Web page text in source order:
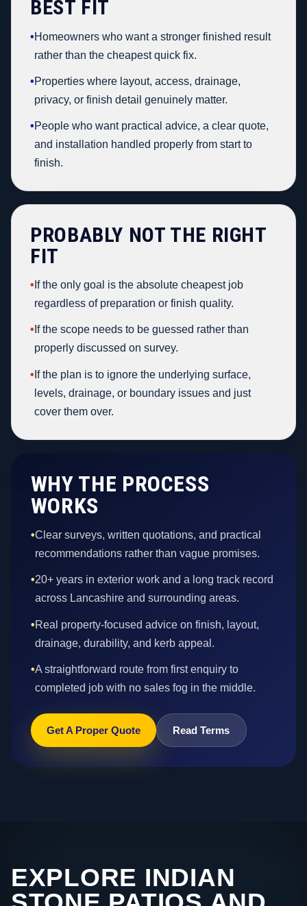
BEST FIT
•Homeowners who want a stronger finished result
rather than the cheapest quick fix.
•Properties where layout, access, drainage,
privacy, or finish detail genuinely matter.
•People who want practical advice, a clear quote,
and installation handled properly from start to
finish.
PROBABLY NOT THE RIGHT
FIT
• If the only goal is the absolute cheapest job
regardless of preparation or finish quality.
• If the scope needs to be guessed rather than
properly discussed on survey.
• If the plan is to ignore the underlying surface,
levels, drainage, or boundary issues and just
cover them over.
WHY THE PROCESS
WORKS
•Clear surveys, written quotations, and practical
recommendations rather than vague promises.
•20+ years in exterior work and a long track record
across Lancashire and surrounding areas.
•Real property-focused advice on finish, layout,
drainage, durability, and kerb appeal.
•A straightforward route from first enquiry to
completed job with no sales fog in the middle.
Get A Proper Quote Read Terms
EXPLORE INDIAN